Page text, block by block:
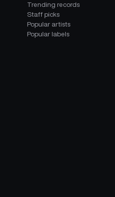
Trending records
Staff picks
Popular artists
Popular labels